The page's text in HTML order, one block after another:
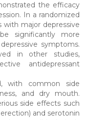
the efficacy
In a randomized
with major depressive
significantly more
symptoms.
in other studies,
antidepressant
with common side
and dry mouth.
side effects such
and serotonin